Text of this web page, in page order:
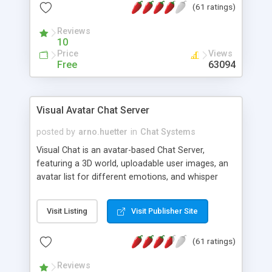
protected Admin functionality, along with
ip logging and banning, bad word filter, smileys,
allowable html tags in comments, automatic link
recognition, etc. Themes for controlling
appearance that allow for background colors,
phpNuke Module.
(61 ratings)
Reviews
10
Price
Free
Views
63094
Visual Avatar Chat Server
posted by arno.huetter in Chat Systems
Visual Chat is an avatar-based Chat Server,
featuring a 3D world, uploadable user images, an
avatar list for different emotions, and whisper
Visit Listing Visit Publisher Site
(61 ratings)
Reviews